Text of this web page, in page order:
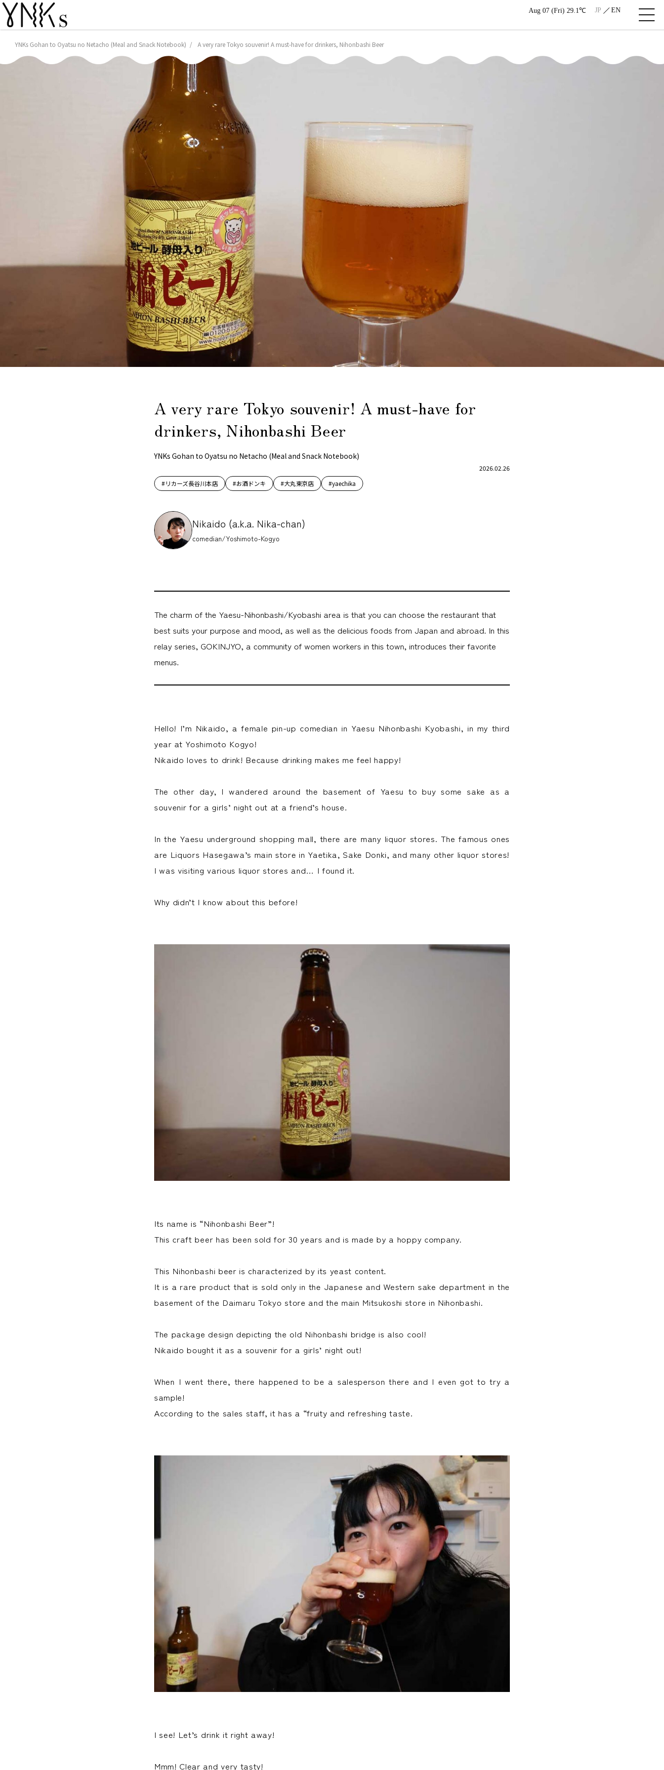
Aug 07 (Fri) 29.1℃ JP EN
YNKs Gohan to Oyatsu no Netacho (Meal and Snack Notebook) A very rare Tokyo souvenir! A must-have for drinkers, Nihonbashi Beer
A very rare Tokyo souvenir! A must-have for
drinkers, Nihonbashi Beer
YNKs Gohan to Oyatsu no Netacho (Meal and Snack Notebook)
2026.02.26
#リカーズ長谷川本店
#お酒ドンキ #大丸東京店 #yaechika
Nikaido (a.k.a. Nika-chan)
comedian/Yoshimoto-Kogyo
The charm of the Yaesu-Nihonbashi/Kyobashi area is that you can choose the restaurant that
best suits your purpose and mood, as well as the delicious foods from Japan and abroad. In this
relay series, GOKINJYO, a community of women workers in this town, introduces their favorite
menus.
Hello! I’m Nikaido, a female pin-up comedian in Yaesu Nihonbashi Kyobashi, in my third
year at Yoshimoto Kogyo!
Nikaido loves to drink! Because drinking makes me feel happy!
The other day, I wandered around the basement of Yaesu to buy some sake as a
souvenir for a girls’ night out at a friend’s house.
In the Yaesu underground shopping mall, there are many liquor stores. The famous ones
are Liquors Hasegawa’s main store in Yaetika, Sake Donki, and many other liquor stores!
I was visiting various liquor stores and… I found it.
Why didn’t I know about this before!
Its name is “Nihonbashi Beer”!
This craft beer has been sold for 30 years and is made by a hoppy company.
This Nihonbashi beer is characterized by its yeast content.
It is a rare product that is sold only in the Japanese and Western sake department in the
basement of the Daimaru Tokyo store and the main Mitsukoshi store in Nihonbashi.
The package design depicting the old Nihonbashi bridge is also cool!
Nikaido bought it as a souvenir for a girls’ night out!
When I went there, there happened to be a salesperson there and I even got to try a
sample!
According to the sales staff, it has a “fruity and refreshing taste.
I see! Let’s drink it right away!
Mmm! Clear and very tasty!